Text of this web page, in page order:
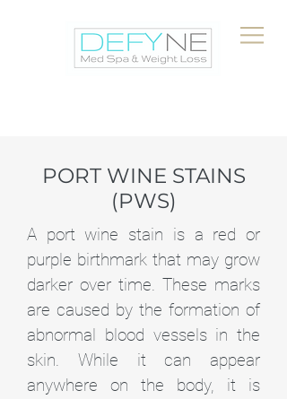
PORT WINE STAINS
(PWS)
A port wine stain is a red or
purple birthmark that may grow
darker over time. These marks
are caused by the formation of
abnormal blood vessels in the
skin. While it can appear
anywhere on the body, it is